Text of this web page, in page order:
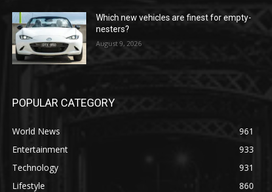
Which new vehicles are finest for empty-
nesters?
August 9, 2026
POPULAR CATEGORY
World News
961
Entertainment
933
Technology
931
Lifestyle
860